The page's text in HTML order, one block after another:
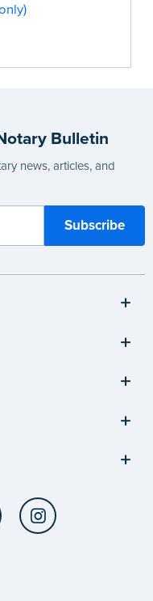
Bulletin
news, articles, and
YouTube